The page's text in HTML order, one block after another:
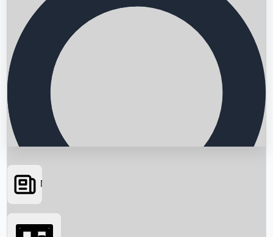
Searching...
News